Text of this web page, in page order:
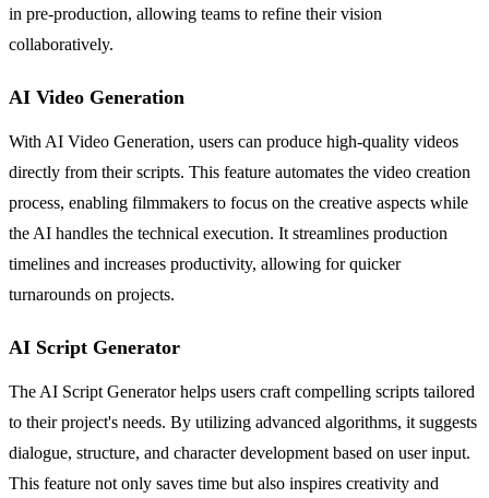
in pre-production, allowing teams to refine their vision
collaboratively.
AI Video Generation
With AI Video Generation, users can produce high-quality videos
directly from their scripts. This feature automates the video creation
process, enabling filmmakers to focus on the creative aspects while
the AI handles the technical execution. It streamlines production
timelines and increases productivity, allowing for quicker
turnarounds on projects.
AI Script Generator
The AI Script Generator helps users craft compelling scripts tailored
to their project's needs. By utilizing advanced algorithms, it suggests
dialogue, structure, and character development based on user input.
This feature not only saves time but also inspires creativity and